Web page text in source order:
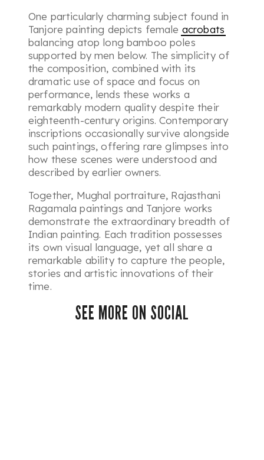
One particularly charming subject found in
Tanjore painting depicts female acrobats
balancing atop long bamboo poles
supported by men below. The simplicity of
the composition, combined with its
dramatic use of space and focus on
performance, lends these works a
remarkably modern quality despite their
eighteenth-century origins. Contemporary
inscriptions occasionally survive alongside
such paintings, offering rare glimpses into
how these scenes were understood and
described by earlier owners.
Together, Mughal portraiture, Rajasthani
Ragamala paintings and Tanjore works
demonstrate the extraordinary breadth of
Indian painting. Each tradition possesses
its own visual language, yet all share a
remarkable ability to capture the people,
stories and artistic innovations of their
time.
SEE MORE ON SOCIAL